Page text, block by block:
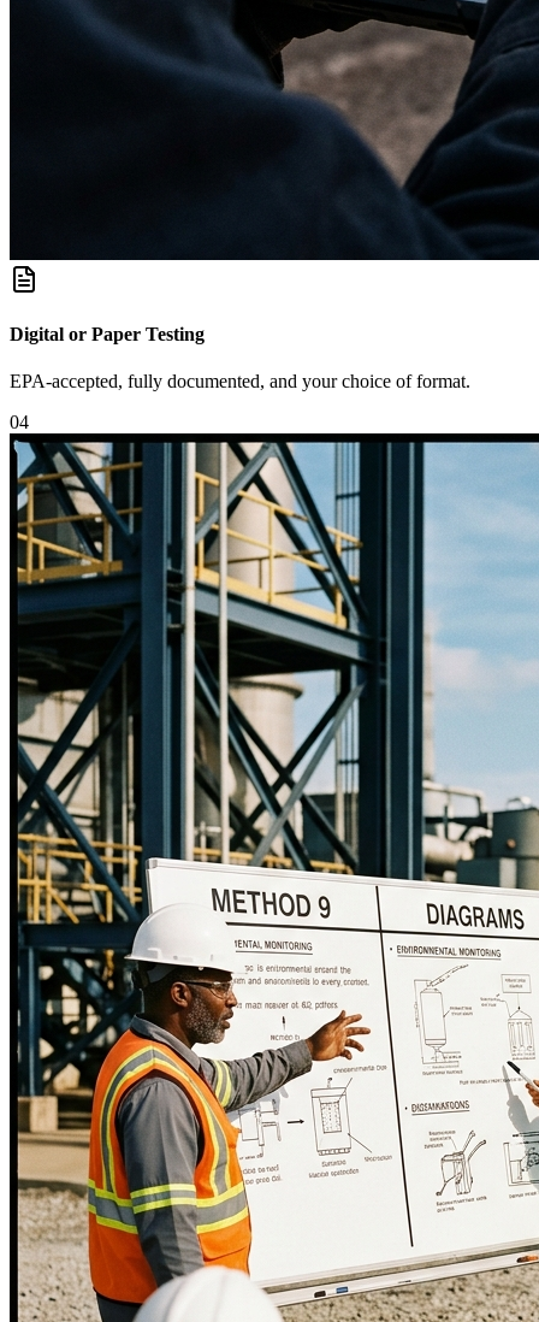
Digital or Paper Testing
EPA-accepted, fully documented, and your choice of format.
04